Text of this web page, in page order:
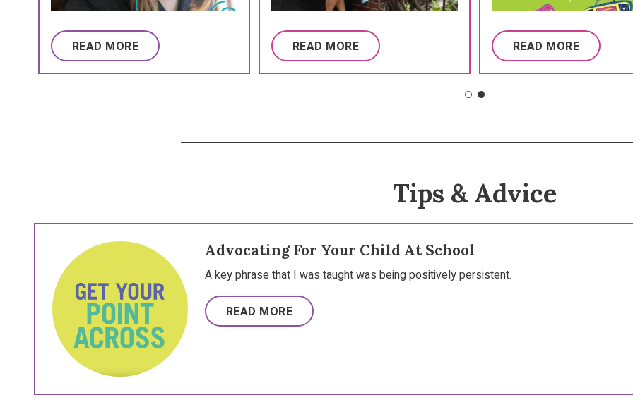
READ MORE READ MORE READ MORE
Tips & Advice
Advocating For Your Child At School
A key phrase that I was taught was being positively persistent.
READ MORE